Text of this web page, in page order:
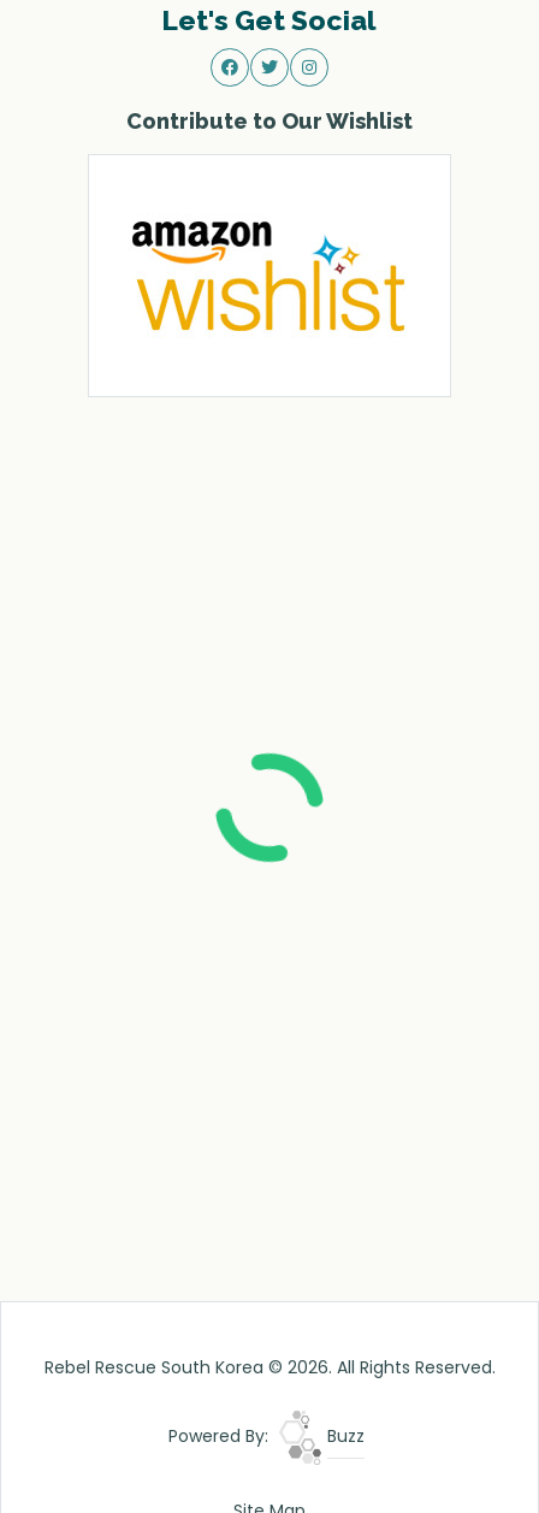
Let's Get Social
Contribute to Our Wishlist
Rebel Rescue South Korea © 2026. All Rights Reserved.
Powered By: Buzz